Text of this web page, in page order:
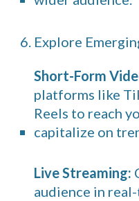
6. Explore
Short-Form
platforms like
Reels to reach
capitalize on
Live Streaming:
audience in